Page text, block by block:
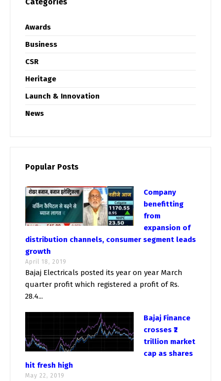
Awards
Business
CSR
Heritage
Launch & Innovation
News
Popular Posts
Company
benefitting
from
expansion of
distribution channels, consumer segment leads
growth
April 18, 2019
Bajaj Electricals posted its year on year March
quarter profit which registered a profit of Rs.
28.4...
Bajaj Finance
crosses ₹2
trillion market
cap as shares
hit fresh high
May 22, 2019